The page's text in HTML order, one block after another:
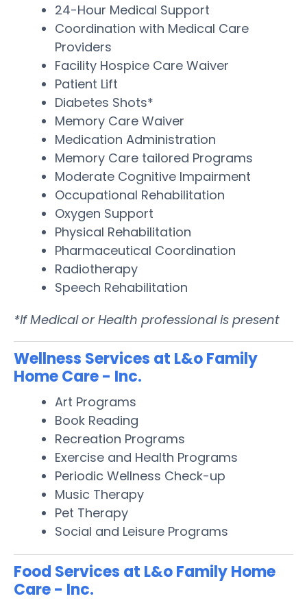
24-Hour Medical Support
Coordination with Medical Care
Providers
Facility Hospice Care Waiver
Patient Lift
Diabetes Shots*
Memory Care Waiver
Medication Administration
Memory Care tailored Programs
Moderate Cognitive Impairment
Occupational Rehabilitation
Oxygen Support
Physical Rehabilitation
Pharmaceutical Coordination
Radiotherapy
Speech Rehabilitation
*If Medical or Health professional is present
Wellness Services at L&o Family
Home Care - Inc.
Art Programs
Book Reading
Recreation Programs
Exercise and Health Programs
Periodic Wellness Check-up
Music Therapy
Pet Therapy
Social and Leisure Programs
Food Services at L&o Family Home
Care - Inc.